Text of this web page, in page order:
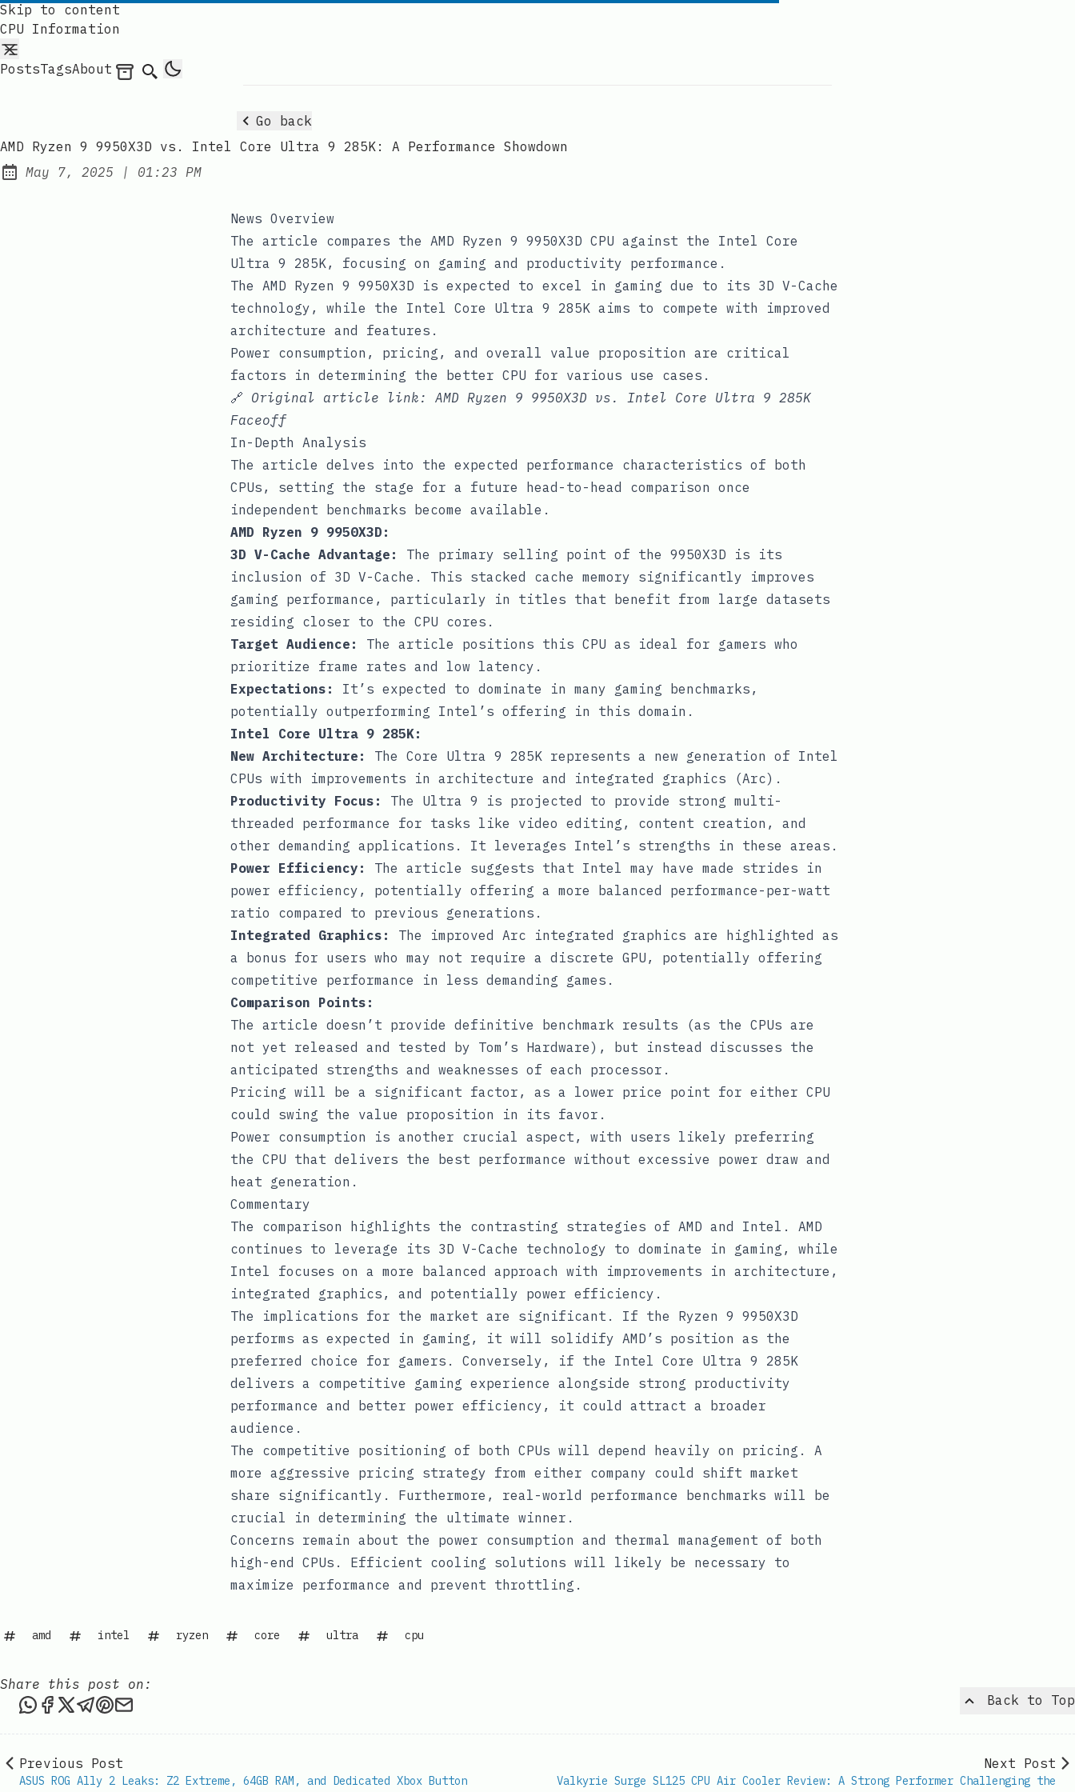
Skip to content
CPU Information
PostsTagsAbout Archives
Search
Go back
AMD Ryzen 9 9950X3D vs. Intel Core Ultra 9 285K: A Performance Showdown
Published:
May 7, 2025 | at
01:23 PM
News Overview
The article compares the AMD Ryzen 9 9950X3D CPU against the Intel Core
Ultra 9 285K, focusing on gaming and productivity performance.
The AMD Ryzen 9 9950X3D is expected to excel in gaming due to its 3D V-Cache
technology, while the Intel Core Ultra 9 285K aims to compete with improved
architecture and features.
Power consumption, pricing, and overall value proposition are critical
factors in determining the better CPU for various use cases.
🔗 Original article link: AMD Ryzen 9 9950X3D vs. Intel Core Ultra 9 285K
Faceoff
In-Depth Analysis
The article delves into the expected performance characteristics of both
CPUs, setting the stage for a future head-to-head comparison once
independent benchmarks become available.
AMD Ryzen 9 9950X3D:
3D V-Cache Advantage:
The primary selling point of the 9950X3D is its
inclusion of 3D V-Cache. This stacked cache memory significantly improves
gaming performance, particularly in titles that benefit from large datasets
residing closer to the CPU cores.
Target Audience:
The article positions this CPU as ideal for gamers who
prioritize frame rates and low latency.
Expectations:
It’s expected to dominate in many gaming benchmarks,
potentially outperforming Intel’s offering in this domain.
Intel Core Ultra 9 285K:
New Architecture:
The Core Ultra 9 285K represents a new generation of Intel
CPUs with improvements in architecture and integrated graphics (Arc).
Productivity Focus:
The Ultra 9 is projected to provide strong multi-
threaded performance for tasks like video editing, content creation, and
other demanding applications. It leverages Intel’s strengths in these areas.
Power Efficiency:
The article suggests that Intel may have made strides in
power efficiency, potentially offering a more balanced performance-per-watt
ratio compared to previous generations.
Integrated Graphics:
The improved Arc integrated graphics are highlighted as
a bonus for users who may not require a discrete GPU, potentially offering
competitive performance in less demanding games.
Comparison Points:
The article doesn’t provide definitive benchmark results (as the CPUs are
not yet released and tested by Tom’s Hardware), but instead discusses the
anticipated strengths and weaknesses of each processor.
Pricing will be a significant factor, as a lower price point for either CPU
could swing the value proposition in its favor.
Power consumption is another crucial aspect, with users likely preferring
the CPU that delivers the best performance without excessive power draw and
heat generation.
Commentary
The comparison highlights the contrasting strategies of AMD and Intel. AMD
continues to leverage its 3D V-Cache technology to dominate in gaming, while
Intel focuses on a more balanced approach with improvements in architecture,
integrated graphics, and potentially power efficiency.
The implications for the market are significant. If the Ryzen 9 9950X3D
performs as expected in gaming, it will solidify AMD’s position as the
preferred choice for gamers. Conversely, if the Intel Core Ultra 9 285K
delivers a competitive gaming experience alongside strong productivity
performance and better power efficiency, it could attract a broader
audience.
The competitive positioning of both CPUs will depend heavily on pricing. A
more aggressive pricing strategy from either company could shift market
share significantly. Furthermore, real-world performance benchmarks will be
crucial in determining the ultimate winner.
Concerns remain about the power consumption and thermal management of both
high-end CPUs. Efficient cooling solutions will likely be necessary to
maximize performance and prevent throttling.
amd intel ryzen core ultra cpu
Back to Top
Share this post on:
Share this post via WhatsApp
Share this post on Facebook
Share this post on X
Share this post via Telegram
Share this post on Pinterest
Previous Post
ASUS ROG Ally 2 Leaks: Z2 Extreme, 64GB RAM, and Dedicated Xbox Button
Next Post
Valkyrie Surge SL125 CPU Air Cooler Review: A Strong Performer Challenging the